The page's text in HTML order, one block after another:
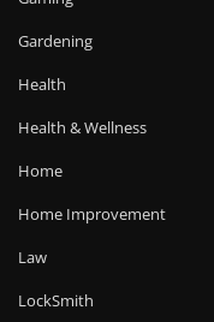
Gardening
Health
Health & Wellness
Home
Home Improvement
Law
LockSmith